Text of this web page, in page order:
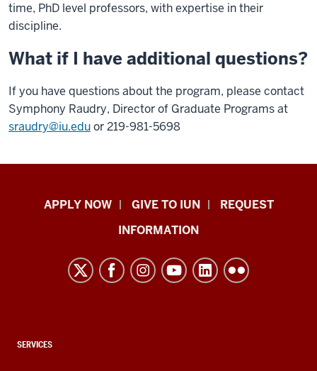
time, PhD level professors, with expertise in their
discipline.
What if I have additional questions?
If you have questions about the program, please contact
Symphony Raudry, Director of Graduate Programs at
sraudry@iu.eduor 219-981-5698
Indiana
resources
channels
APPLY NOW GIVE TO IUN
REQUEST
INFORMATION
CONTACT,
SERVICES